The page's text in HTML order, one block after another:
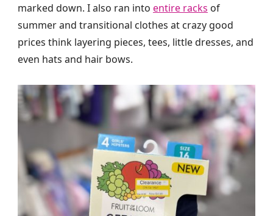
marked down. I also ran into entire racks of
summer and transitional clothes at crazy good
prices think layering pieces, tees, little dresses, and
even hats and hair bows.